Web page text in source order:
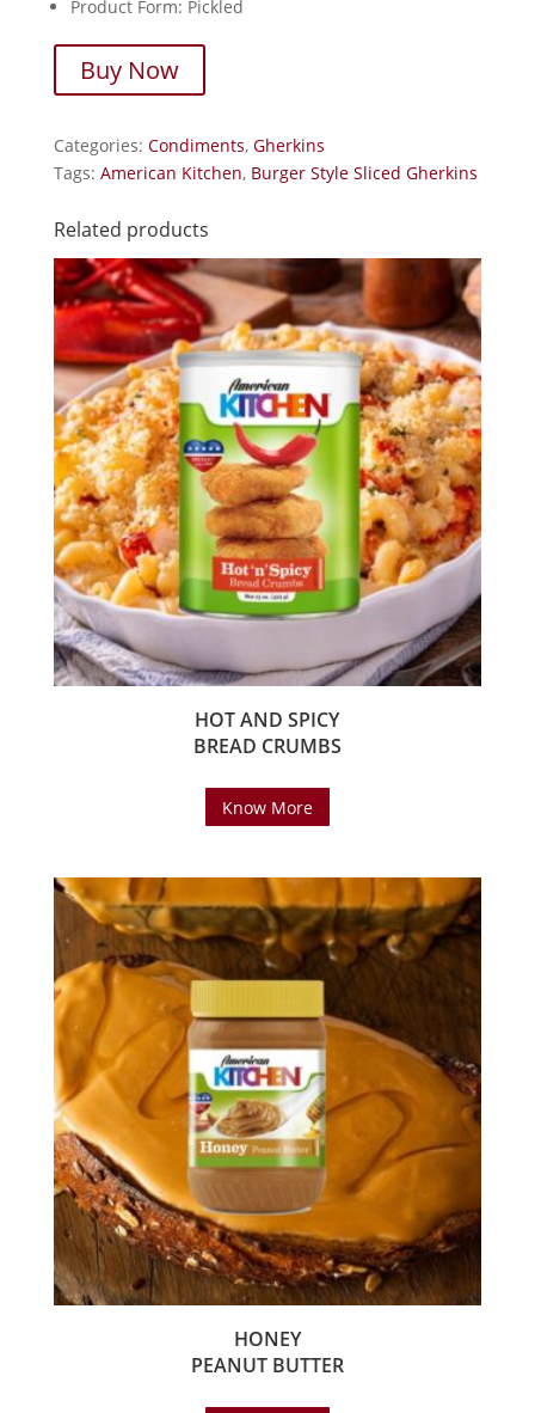
Product Form: Pickled
Buy Now
Categories: Condiments, Gherkins
Tags: American Kitchen, Burger Style Sliced Gherkins
Related products
HOT AND SPICY
BREAD CRUMBS
Know More
HONEY
PEANUT BUTTER